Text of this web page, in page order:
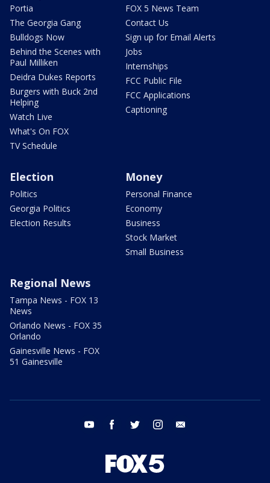
Portia
The Georgia Gang
Bulldogs Now
Behind the Scenes with
Paul Milliken
Deidra Dukes Reports
Burgers with Buck 2nd
Helping
Watch Live
What's On FOX
TV Schedule
FOX 5 News Team
Contact Us
Sign up for Email Alerts
Jobs
Internships
FCC Public File
FCC Applications
Captioning
Election
Politics
Georgia Politics
Election Results
Money
Personal Finance
Economy
Business
Stock Market
Small Business
Regional News
Tampa News - FOX 13
News
Orlando News - FOX 35
Orlando
Gainesville News - FOX
51 Gainesville
youtube facebook twitter instagram